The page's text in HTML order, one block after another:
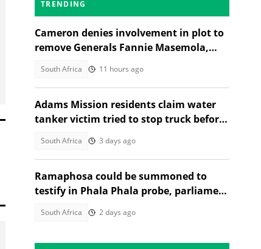
TRENDING
Cameron denies involvement in plot to
remove Generals Fannie Masemola,
South Africa 11 hours ago
Adams Mission residents claim water
tanker victim tried to stop truck before
South Africa 3 days ago
Ramaphosa could be summoned to
testify in Phala Phala probe, parliament
South Africa 2 days ago